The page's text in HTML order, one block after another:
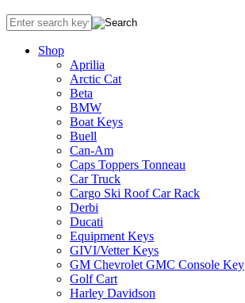
Shop
Aprilia
Arctic Cat
Beta
BMW
Boat Keys
Buell
Can-Am
Caps Toppers Tonneau
Car Truck
Cargo Ski Roof Car Rack
Derbi
Ducati
Equipment Keys
GIVI/Vetter Keys
GM Chevrolet GMC Console Key
Golf Cart
Harley Davidson